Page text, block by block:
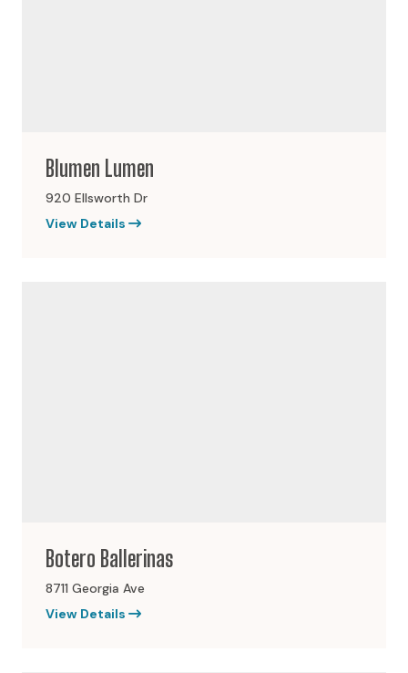
Blumen Lumen
920 Ellsworth Dr
View Details
Botero Ballerinas
8711 Georgia Ave
View Details